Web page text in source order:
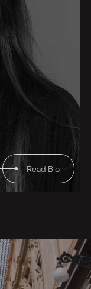
Read Bio